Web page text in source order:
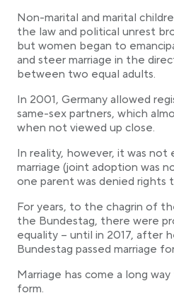
Non-marital and marital
the law and political unrest
but women began to
and steer marriage in the
between two equal adults.
In 2001, Germany allowed
same-sex partners, which
when not viewed up close.
In reality, however, it was
marriage (joint adoption was
one parent was denied rights
For years, to the chagrin of
the Bundestag, there were
equality – until in 2017, after
Bundestag passed marriage
Marriage has come a long
form.